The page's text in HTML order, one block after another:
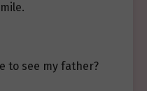
to see my father?